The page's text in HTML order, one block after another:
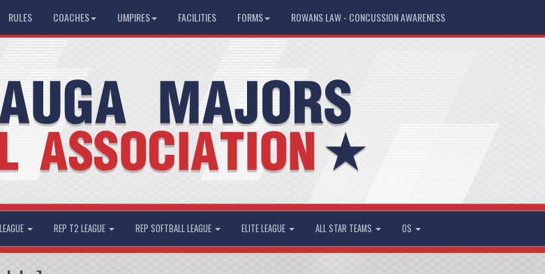
RULES COACHES UMPIRES FACILITIES FORMS ROWANS LAW - CONCUSSION AWARENESS
REP T2 LEAGUE REP SOFTBALL LEAGUE ELITE LEAGUE ALL STAR TEAMS OS